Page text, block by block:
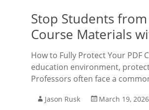
Stop Students
Course Materials
How to Fully Protect Your PDF
education environment,
Professors often face a
Jason Rusk March 19, 2026